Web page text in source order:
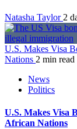
Natasha Taylor 2
U.S. Makes Visa
Nations 2 min read
News
Politics
U.S. Makes Visa
African Nations